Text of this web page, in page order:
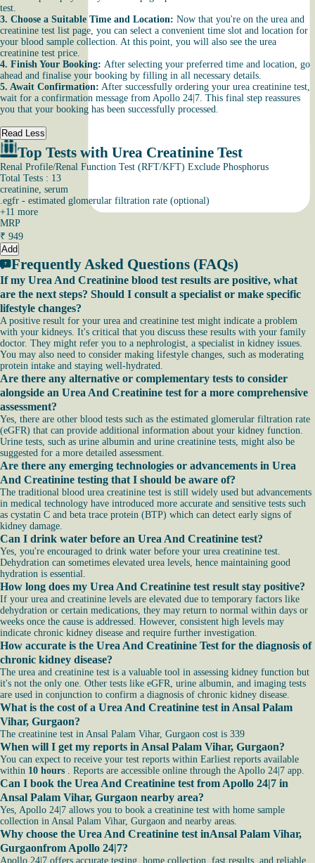
test.
3. Choose a Suitable Time and Location: Now that you're on the urea and
creatinine test list page, you can select a convenient time slot and location for
your blood sample collection. At this point, you will also see the urea
creatinine test price.
4. Finish Your Booking: After selecting your preferred time and location, go
ahead and finalise your booking by filling in all necessary details.
5. Await Confirmation: After successfully ordering your urea creatinine test,
wait for a confirmation message from Apollo 24|7. This final step reassures
you that your booking has been successfully processed.
Read Less
Top Tests with Urea Creatinine Test
Renal Profile/Renal Function Test (RFT/KFT) Exclude Phosphorus
Total Tests : 13
creatinine, serum
.egfr - estimated glomerular filtration rate (optional)
+11 more
MRP
₹ 949
Add
Frequently Asked Questions (FAQs)
If my Urea And Creatinine blood test results are positive, what
are the next steps? Should I consult a specialist or make specific
lifestyle changes?
A positive result for your urea and creatinine test might indicate a problem
with your kidneys. It's critical that you discuss these results with your family
doctor. They might refer you to a nephrologist, a specialist in kidney issues.
You may also need to consider making lifestyle changes, such as moderating
protein intake and staying well-hydrated.
Are there any alternative or complementary tests to consider
alongside an Urea And Creatinine test for a more comprehensive
assessment?
Yes, there are other blood tests such as the estimated glomerular filtration rate
(eGFR) that can provide additional information about your kidney function.
Urine tests, such as urine albumin and urine creatinine tests, might also be
suggested for a more detailed assessment.
Are there any emerging technologies or advancements in Urea
And Creatinine testing that I should be aware of?
The traditional blood urea creatinine test is still widely used but advancements
in medical technology have introduced more accurate and sensitive tests such
as cystatin C and beta trace protein (BTP) which can detect early signs of
kidney damage.
Can I drink water before an Urea And Creatinine test?
Yes, you're encouraged to drink water before your urea creatinine test.
Dehydration can sometimes elevated urea levels, hence maintaining good
hydration is essential.
How long does my Urea And Creatinine test result stay positive?
If your urea and creatinine levels are elevated due to temporary factors like
dehydration or certain medications, they may return to normal within days or
weeks once the cause is addressed. However, consistent high levels may
indicate chronic kidney disease and require further investigation.
How accurate is the Urea And Creatinine Test for the diagnosis of
chronic kidney disease?
The urea and creatinine test is a valuable tool in assessing kidney function but
it's not the only one. Other tests like eGFR, urine albumin, and imaging tests
are used in conjunction to confirm a diagnosis of chronic kidney disease.
What is the cost of a Urea And Creatinine test in Ansal Palam
Vihar, Gurgaon?
The creatinine test in Ansal Palam Vihar, Gurgaon cost is 339
When will I get my reports in Ansal Palam Vihar, Gurgaon?
You can expect to receive your test reports within Earliest reports available
within 10 hours . Reports are accessible online through the Apollo 24|7 app.
Can I book the Urea And Creatinine test from Apollo 24|7 in
Ansal Palam Vihar, Gurgaon nearby area?
Yes, Apollo 24|7 allows you to book a creatinine test with home sample
collection in Ansal Palam Vihar, Gurgaon and nearby areas.
Why choose the Urea And Creatinine test inAnsal Palam Vihar,
Gurgaonfrom Apollo 24|7?
Apollo 24|7 offers accurate testing, home collection, fast results, and reliable